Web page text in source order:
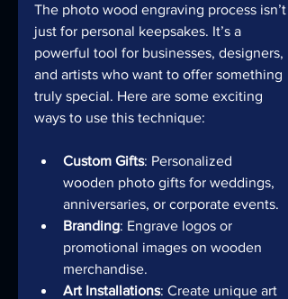
The photo wood engraving process isn’t
just for personal keepsakes. It’s a
powerful tool for businesses, designers,
and artists who want to offer something
truly special. Here are some exciting
ways to use this technique:
Custom Gifts: Personalized
wooden photo gifts for weddings,
anniversaries, or corporate events.
Branding: Engrave logos or
promotional images on wooden
merchandise.
Art Installations: Create unique art